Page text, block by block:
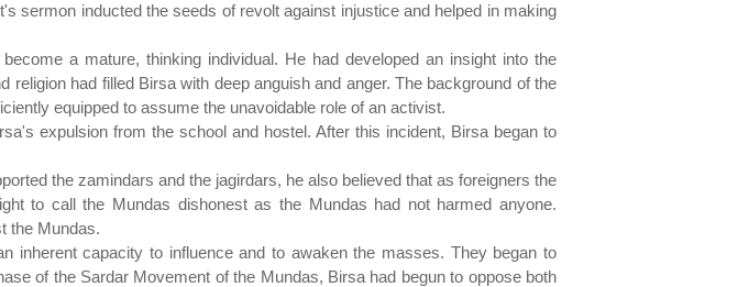
sermon inducted the seeds of revolt against injustice and helped in making
a mature, thinking individual. He had developed an insight into the
had filled Birsa with deep anguish and anger. The background of the
equipped to assume the unavoidable role of an activist.
expulsion from the school and hostel. After this incident, Birsa began to
the zamindars and the jagirdars, he also believed that as foreigners the
to call the Mundas dishonest as the Mundas had not harmed anyone.
the Mundas.
inherent capacity to influence and to awaken the masses. They began to
of the Sardar Movement of the Mundas, Birsa had begun to oppose both